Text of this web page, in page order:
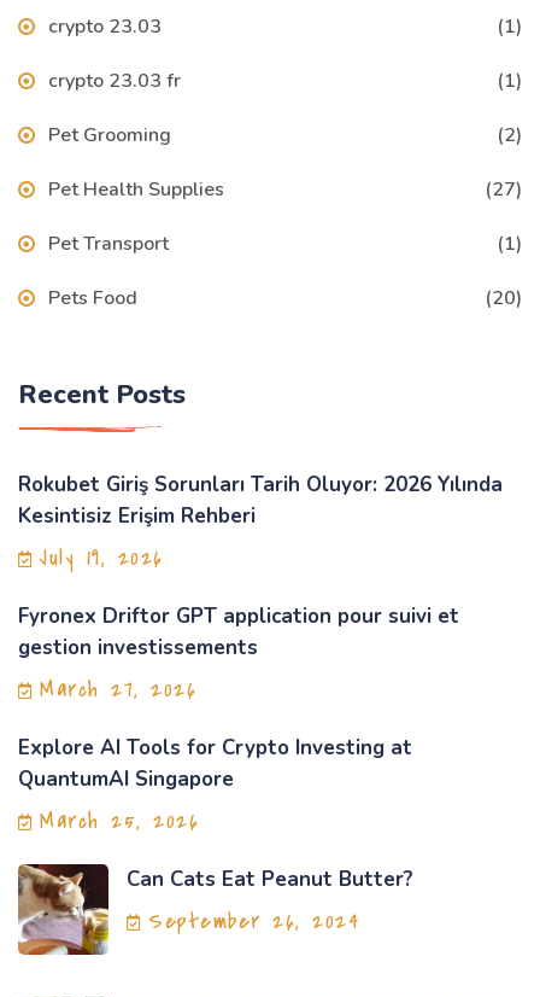
crypto 23.03 (1)
crypto 23.03 fr (1)
Pet Grooming (2)
Pet Health Supplies (27)
Pet Transport (1)
Pets Food (20)
Recent Posts
Rokubet Giriş Sorunları Tarih Oluyor: 2026 Yılında
Kesintisiz Erişim Rehberi
July 19, 2026
Fyronex Driftor GPT application pour suivi et
gestion investissements
March 27, 2026
Explore AI Tools for Crypto Investing at
QuantumAI Singapore
March 25, 2026
Can Cats Eat Peanut Butter?
September 26, 2024